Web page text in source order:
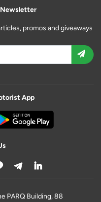
promos and giveaways
App
PARQ Building, 88